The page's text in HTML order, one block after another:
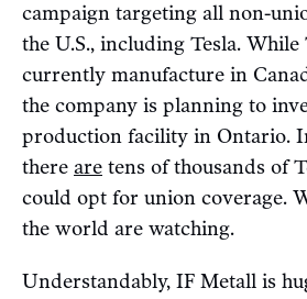
campaign targeting all non-
the U.S., including Tesla. While
currently manufacture in
the company is planning to
production facility in Ontario.
there are tens of thousands of
could opt for union coverage.
the world are watching.
Understandably, IF Metall is